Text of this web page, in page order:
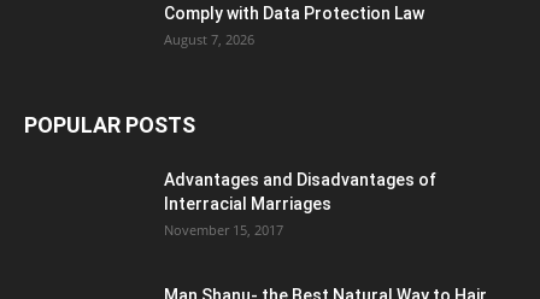
Comply with Data Protection Law
August 7, 2026
POPULAR POSTS
Advantages and Disadvantages of
Interracial Marriages
November 15, 2017